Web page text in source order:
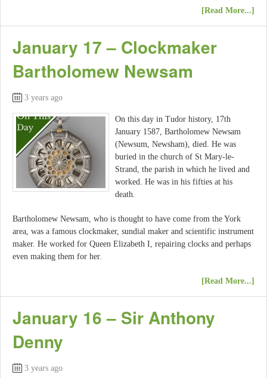
[Read More...]
January 17 – Clockmaker
Bartholomew Newsam
3 years ago
On this day in Tudor history, 17th
January 1587, Bartholomew Newsam
(Newsum, Newsham), died. He was
buried in the church of St Mary-le-
Strand, the parish in which he lived and
worked. He was in his fifties at his
death.
Bartholomew Newsam, who is thought to have come from the York
area, was a famous clockmaker, sundial maker and scientific instrument
maker. He worked for Queen Elizabeth I, repairing clocks and perhaps
even making them for her.
[Read More...]
January 16 – Sir Anthony
Denny
3 years ago